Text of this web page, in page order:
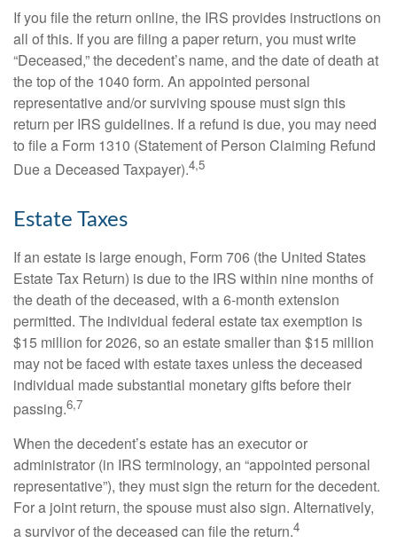
If you file the return online, the IRS provides instructions on
all of this. If you are filing a paper return, you must write
“Deceased,” the decedent’s name, and the date of death at
the top of the 1040 form. An appointed personal
representative and/or surviving spouse must sign this
return per IRS guidelines. If a refund is due, you may need
to file a Form 1310 (Statement of Person Claiming Refund
Due a Deceased Taxpayer).4,5
Estate Taxes
If an estate is large enough, Form 706 (the United States
Estate Tax Return) is due to the IRS within nine months of
the death of the deceased, with a 6-month extension
permitted. The individual federal estate tax exemption is
$15 million for 2026, so an estate smaller than $15 million
may not be faced with estate taxes unless the deceased
individual made substantial monetary gifts before their
passing.6,7
When the decedent’s estate has an executor or
administrator (in IRS terminology, an “appointed personal
representative”), they must sign the return for the decedent.
For a joint return, the spouse must also sign. Alternatively,
a survivor of the deceased can file the return.4